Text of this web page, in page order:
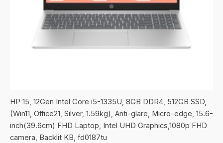
HP 15, 12Gen Intel Core i5-1335U, 8GB DDR4, 512GB SSD,
(Win11, Office21, Silver, 1.59kg), Anti-glare, Micro-edge, 15.6-
inch(39.6cm) FHD Laptop, Intel UHD Graphics,1080p FHD
camera, Backlit KB, fd0187tu